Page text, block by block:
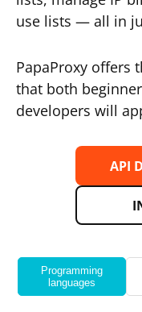
use lists — all in
PapaProxy offers
that both
developers will
API
Programming
languages